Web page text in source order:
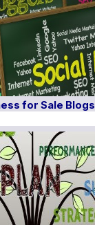
for Sale Blogs